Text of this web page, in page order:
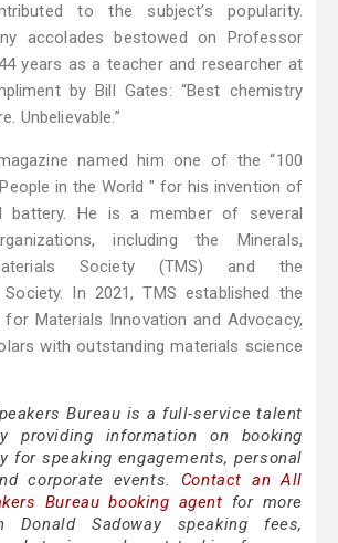
to the subject’s popularity.
accolades bestowed on Professor
years as a teacher and researcher at
by Bill Gates: “Best chemistry
Unbelievable.”
named him one of the “100
in the World " for his invention of
battery. He is a member of several
including the Minerals,
Society (TMS) and the
Society. In 2021, TMS established the
for Materials Innovation and Advocacy,
with outstanding materials science
Bureau is a full-service talent
providing information on booking
for speaking engagements, personal
corporate events. Contact an All
Bureau booking agent for more
Donald Sadoway speaking fees,